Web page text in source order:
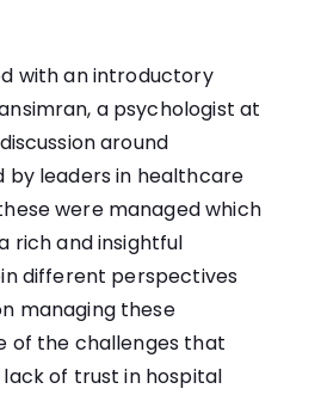
with an introductory
a psychologist at
around
by leaders in healthcare
were managed which
rich and insightful
different perspectives
managing these
of the challenges that
of trust in hospital